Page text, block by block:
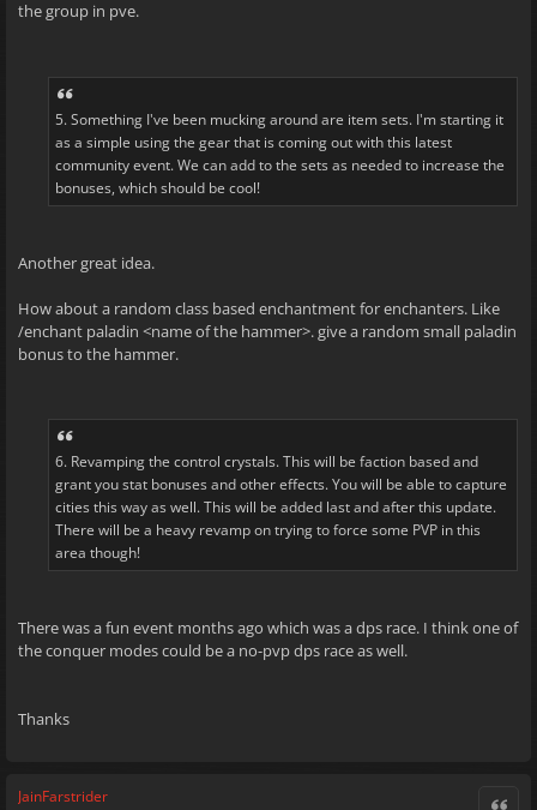
the group in pve.
5. Something I've been mucking around are item sets. I'm starting it
as a simple using the gear that is coming out with this latest
community event. We can add to the sets as needed to increase the
bonuses, which should be cool!
Another great idea.
How about a random class based enchantment for enchanters. Like
/enchant paladin <name of the hammer>. give a random small paladin
bonus to the hammer.
6. Revamping the control crystals. This will be faction based and
grant you stat bonuses and other effects. You will be able to capture
cities this way as well. This will be added last and after this update.
There will be a heavy revamp on trying to force some PVP in this
area though!
There was a fun event months ago which was a dps race. I think one of
the conquer modes could be a no-pvp dps race as well.
Thanks
JainFarstrider Quote